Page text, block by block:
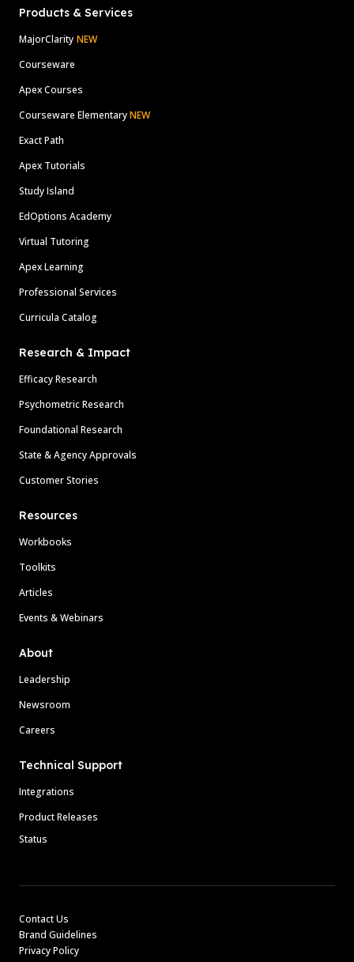
Products & Services
MajorClarity NEW
Courseware
Apex Courses
Courseware ElementaryNEW
Exact Path
Apex Tutorials
Study Island
EdOptions Academy
Virtual Tutoring
Apex Learning
Professional Services
Curricula Catalog
Research & Impact
Efficacy Research
Psychometric Research
Foundational Research
State & Agency Approvals
Customer Stories
Resources
Workbooks
Toolkits
Articles
Events & Webinars
About
Leadership
Newsroom
Careers
Technical Support
Integrations
Product Releases
Status
Contact Us
Brand Guidelines
Privacy Policy